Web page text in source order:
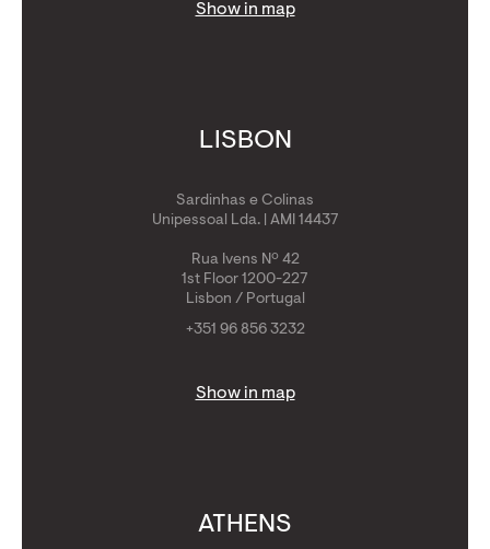
Show in map
LISBON
Sardinhas e Colinas
Unipessoal Lda. | AMI 14437
Rua Ivens Nº 42
1st Floor 1200-227
Lisbon / Portugal
+351 96 856 3232
Show in map
ATHENS